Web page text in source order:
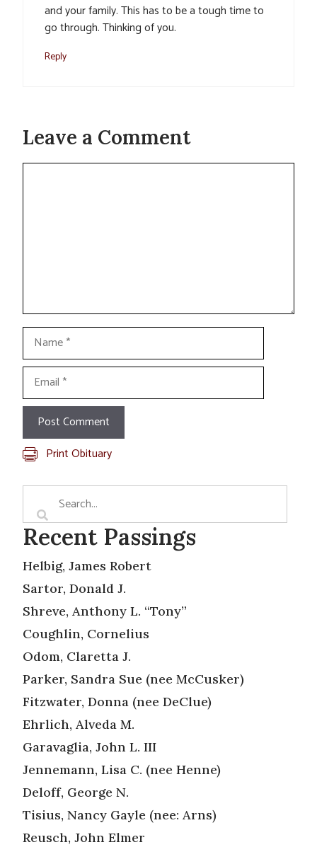
and your family. This has to be a tough time to
go through. Thinking of you.
Reply
Leave a Comment
Name
Email
Print Obituary
Recent Passings
Helbig, James Robert
Sartor, Donald J.
Shreve, Anthony L. “Tony”
Coughlin, Cornelius
Odom, Claretta J.
Parker, Sandra Sue (nee McCusker)
Fitzwater, Donna (nee DeClue)
Ehrlich, Alveda M.
Garavaglia, John L. III
Jennemann, Lisa C. (nee Henne)
Deloff, George N.
Tisius, Nancy Gayle (nee: Arns)
Reusch, John Elmer